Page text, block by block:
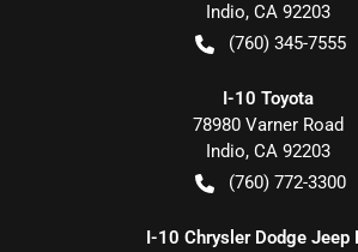
Indio, CA 92203
(760) 345-7555
I-10 Toyota
78980 Varner Road
Indio, CA 92203
(760) 772-3300
I-10 Chrysler Dodge Jeep